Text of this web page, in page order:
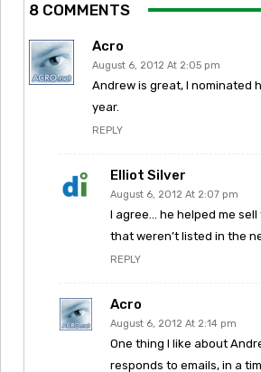
8 COMMENTS
Acro
August 6, 2012 At 2:05 pm
Andrew is great, I nominated
year.
REPLY
Elliot Silver
August 6, 2012 At 2:07 pm
I agree… he helped me
that weren’t listed in the
REPLY
Acro
August 6, 2012 At 2:14 pm
One thing I like about
responds to emails, in a